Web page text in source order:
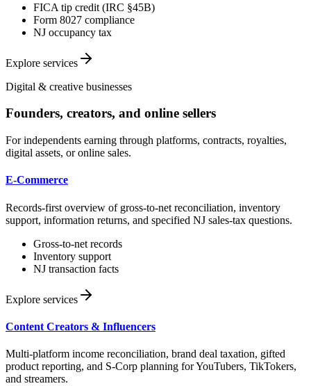
FICA tip credit (IRC §45B)
Form 8027 compliance
NJ occupancy tax
Explore services
Digital & creative businesses
Founders, creators, and online sellers
For independents earning through platforms, contracts, royalties,
digital assets, or online sales.
E-Commerce
Records-first overview of gross-to-net reconciliation, inventory
support, information returns, and specified NJ sales-tax questions.
Gross-to-net records
Inventory support
NJ transaction facts
Explore services
Content Creators & Influencers
Multi-platform income reconciliation, brand deal taxation, gifted
product reporting, and S-Corp planning for YouTubers, TikTokers,
and streamers.